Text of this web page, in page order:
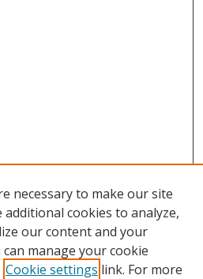
necessary to make our site
additional cookies to analyze,
our content and your
manage your cookie
Cookie settings link. For more